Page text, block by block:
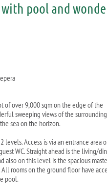
pool and
of over 9,000 sqm on the edge of the
sweeping views of the surrounding
sea on the horizon.
levels. Access is via an entrance area
WC. Straight ahead is the living/
also on this level is the spacious
rooms on the ground floor have
pool.